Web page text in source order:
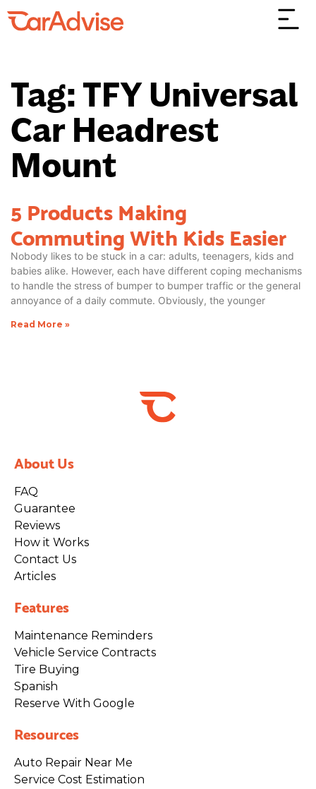
Tag: TFY Universal
Car Headrest
Mount
5 Products Making
Commuting With Kids Easier
Nobody likes to be stuck in a car: adults, teenagers, kids and
babies alike. However, each have different coping mechanisms
to handle the stress of bumper to bumper traffic or the general
annoyance of a daily commute. Obviously, the younger
Read More »
About Us
FAQ
Guarantee
Reviews
How it Works
Contact Us
Articles
Features
Maintenance Reminders
Vehicle Service Contracts
Tire Buying
Spanish
Reserve With Google
Resources
Auto Repair Near Me
Service Cost Estimation